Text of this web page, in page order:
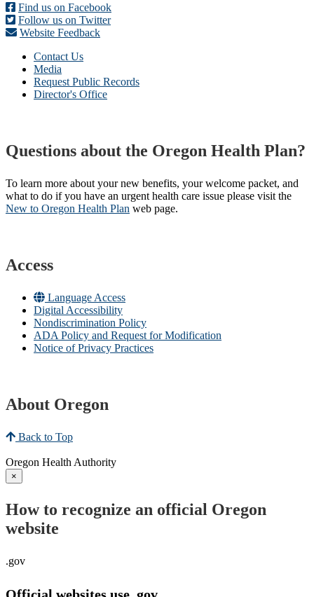
Find us on Facebook
Follow us on Twitter
Website Feedback
Contact Us
Media
Request Public Records
Director's Office
Questions about the Oregon Health Plan?
To learn more about your new benefits, your welcome packet, and
what to do if you have an urgent health care issue please visit the
New to Oregon Health Plan​ web page​.
Access
Language Access
Digital Accessibility
Nondiscrimination Policy
ADA Policy and Request for Modification
Notice of Privacy Practices
About Oregon
Back to Top
Oregon Health Authority
×
How to recognize an official Oregon
website
.gov
Official websites use .gov